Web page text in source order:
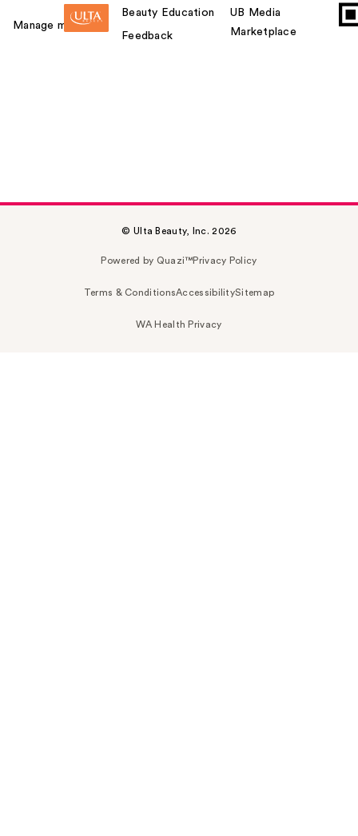
Manage my card
Beauty Education
Feedback
UB Media
Marketplace
© Ulta Beauty, Inc. 2026
Powered by Quazi™Privacy Policy
Terms & ConditionsAccessibilitySitemap
WA Health Privacy